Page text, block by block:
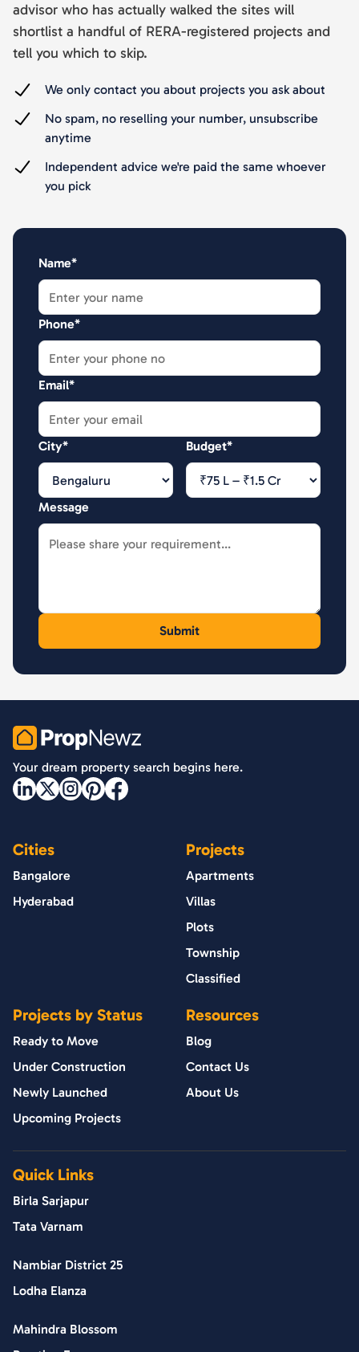
advisor who has actually walked the sites will
shortlist a handful of RERA-registered projects and
tell you which to skip.
We only contact you about projects you ask about
No spam, no reselling your number, unsubscribe
anytime
Independent advice we're paid the same whoever
you pick
Name*
Phone*
Email*
City* Budget*
Message
PropNewz
Your dream property search begins here.
Cities
Bangalore
Hyderabad
Projects
Apartments
Villas
Plots
Township
Classified
Projects by Status
Ready to Move
Under Construction
Newly Launched
Upcoming Projects
Resources
Blog
Contact Us
About Us
Quick Links
Birla Sarjapur
Tata Varnam
Nambiar District 25
Lodha Elanza
Mahindra Blossom